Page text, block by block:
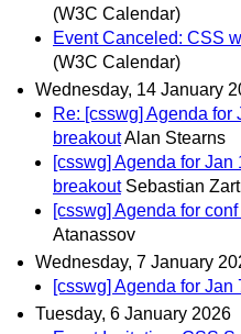
(W3C Calendar)
Event Canceled: CSS
(W3C Calendar)
Wednesday, 14 January
Re: [csswg] Agenda
breakoutAlan Stearns
[csswg] Agenda for
breakout Sebastian
[csswg] Agenda for
Atanassov
Wednesday, 7 January
[csswg] Agenda for Jan
Tuesday, 6 January 2026